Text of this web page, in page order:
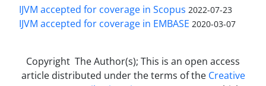
IJVM accepted for coverage in Scopus 2022-07-23
IJVM accepted for coverage in EMBASE 2020-03-07
Copyright The Author(s); This is an open access
article distributed under the terms of the Creative